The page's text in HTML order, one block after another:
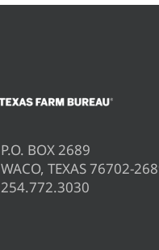
P.O. BOX 2689
WACO, TEXAS 76702-
254.772.3030